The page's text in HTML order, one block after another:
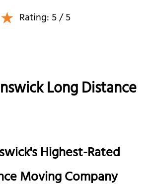
Rating:5/ 5
Long Distance
Highest-Rated
Moving Company